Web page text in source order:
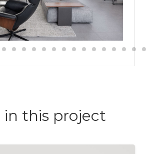
in this project